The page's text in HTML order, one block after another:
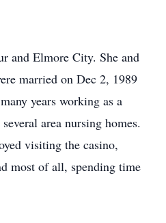
and Elmore City. She and
married on Dec 2, 1989
years working as a
area nursing homes.
visiting the casino,
most of all, spending time